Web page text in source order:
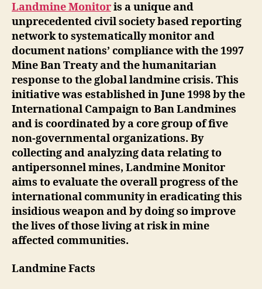
Landmine Monitoris a unique and
unprecedented civil society based reporting
network to systematically monitor and
document nations’ compliance with the 1997
Mine Ban Treaty and the humanitarian
response to the global landmine crisis. This
initiative was established in June 1998 by the
International Campaign to Ban Landmines
and is coordinated by a core group of five
non-governmental organizations. By
collecting and analyzing data relating to
antipersonnel mines, Landmine Monitor
aims to evaluate the overall progress of the
international community in eradicating this
insidious weapon and by doing so improve
the lives of those living at risk in mine
affected communities.
Landmine Facts